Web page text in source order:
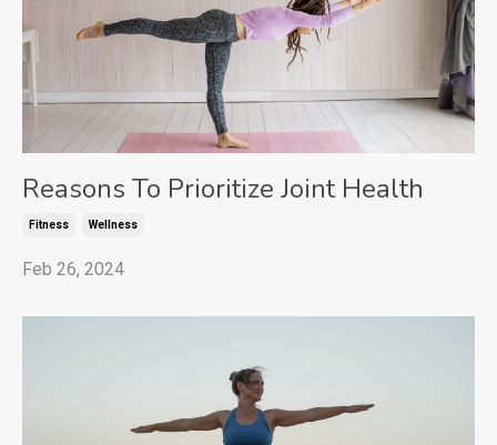
Reasons To Prioritize Joint Health
Fitness Wellness
Feb 26, 2024